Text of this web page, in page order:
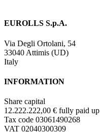
EUROLLS S.p.A.
Via Degli Ortolani, 54
33040 Attimis (UD)
Italy
INFORMATION
Share capital
12.222.222,00 € fully paid up
Tax code 03061490268
VAT 02040300309